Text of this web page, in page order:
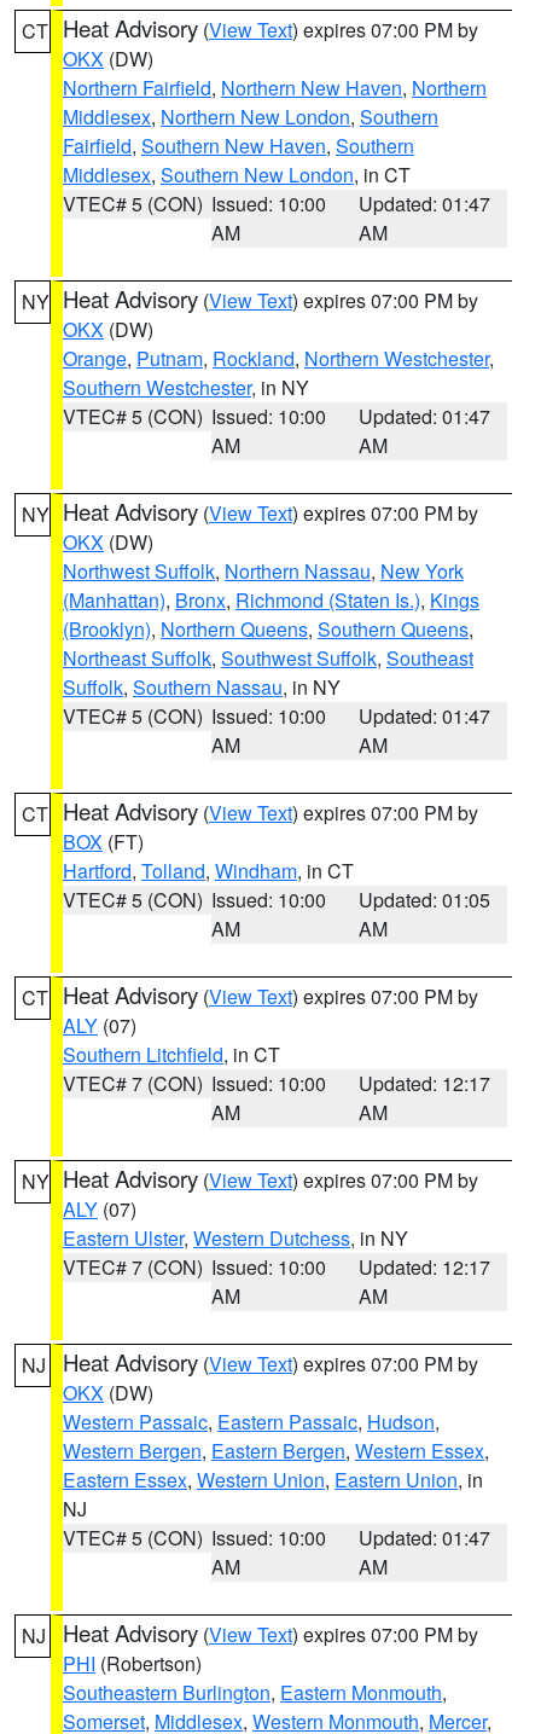
CT Heat Advisory (View Text) expires 07:00 PM by
OKX (DW)
Northern Fairfield, Northern New Haven, Northern
Middlesex, Northern New London, Southern
Fairfield, Southern New Haven, Southern
Middlesex, Southern New London, in CT
VTEC# 5 (CON) Issued: 10:00
AM
Updated: 01:47
AM
NY Heat Advisory (View Text) expires 07:00 PM by
OKX (DW)
Orange, Putnam, Rockland, Northern Westchester,
Southern Westchester, in NY
VTEC# 5 (CON) Issued: 10:00
AM
Updated: 01:47
AM
NY Heat Advisory (View Text) expires 07:00 PM by
OKX (DW)
Northwest Suffolk, Northern Nassau, New York
(Manhattan), Bronx, Richmond (Staten Is.), Kings
(Brooklyn), Northern Queens, Southern Queens,
Northeast Suffolk, Southwest Suffolk, Southeast
Suffolk, Southern Nassau, in NY
VTEC# 5 (CON) Issued: 10:00
AM
Updated: 01:47
AM
CT Heat Advisory (View Text) expires 07:00 PM by
BOX (FT)
Hartford, Tolland, Windham, in CT
VTEC# 5 (CON) Issued: 10:00
AM
Updated: 01:05
AM
CT Heat Advisory (View Text) expires 07:00 PM by
ALY (07)
Southern Litchfield, in CT
VTEC# 7 (CON) Issued: 10:00
AM
Updated: 12:17
AM
NY Heat Advisory (View Text) expires 07:00 PM by
ALY (07)
Eastern Ulster, Western Dutchess, in NY
VTEC# 7 (CON) Issued: 10:00
AM
Updated: 12:17
AM
NJ Heat Advisory (View Text) expires 07:00 PM by
OKX (DW)
Western Passaic, Eastern Passaic, Hudson,
Western Bergen, Eastern Bergen, Western Essex,
Eastern Essex, Western Union, Eastern Union, in
NJ
VTEC# 5 (CON) Issued: 10:00
AM
Updated: 01:47
AM
NJ Heat Advisory (View Text) expires 07:00 PM by
PHI (Robertson)
Southeastern Burlington, Eastern Monmouth,
Somerset, Middlesex, Western Monmouth, Mercer,